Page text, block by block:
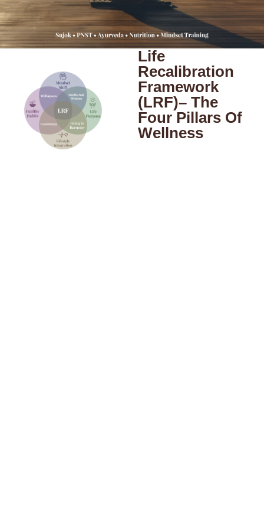
Life
Recalibration
Framework
(LRF)– The
Four Pillars Of
Wellness